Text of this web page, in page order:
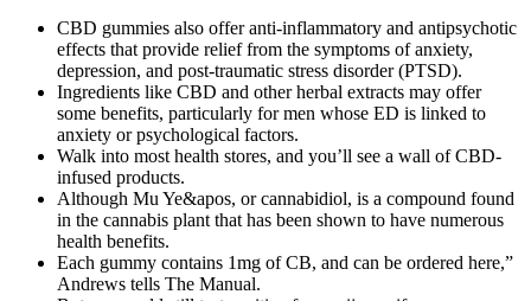
CBD gummies also offer anti-inflammatory and antipsychotic
effects that provide relief from the symptoms of anxiety,
depression, and post-traumatic stress disorder (PTSD).
Ingredients like CBD and other herbal extracts may offer
some benefits, particularly for men whose ED is linked to
anxiety or psychological factors.
Walk into most health stores, and you’ll see a wall of CBD-
infused products.
Although Mu Ye&apos, or cannabidiol, is a compound found
in the cannabis plant that has been shown to have numerous
health benefits.
Each gummy contains 1mg of CB, and can be ordered here,”
Andrews tells The Manual.